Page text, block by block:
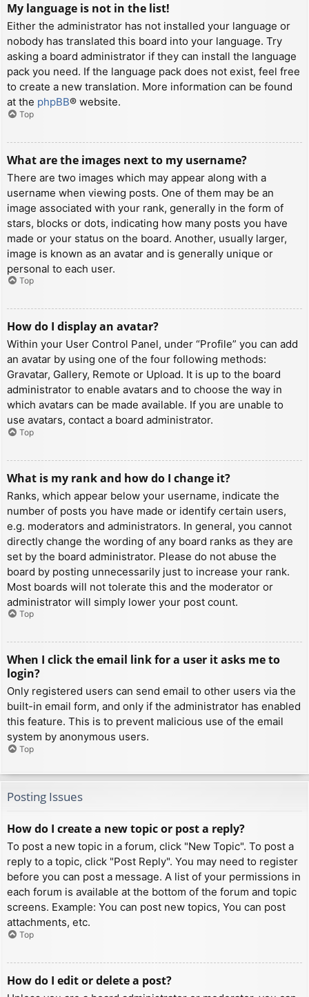
My language is not in the list!
Either the administrator has not installed your language or
nobody has translated this board into your language. Try
asking a board administrator if they can install the language
pack you need. If the language pack does not exist, feel free
to create a new translation. More information can be found
at the phpBB® website.
Top
What are the images next to my username?
There are two images which may appear along with a
username when viewing posts. One of them may be an
image associated with your rank, generally in the form of
stars, blocks or dots, indicating how many posts you have
made or your status on the board. Another, usually larger,
image is known as an avatar and is generally unique or
personal to each user.
Top
How do I display an avatar?
Within your User Control Panel, under “Profile” you can add
an avatar by using one of the four following methods:
Gravatar, Gallery, Remote or Upload. It is up to the board
administrator to enable avatars and to choose the way in
which avatars can be made available. If you are unable to
use avatars, contact a board administrator.
Top
What is my rank and how do I change it?
Ranks, which appear below your username, indicate the
number of posts you have made or identify certain users,
e.g. moderators and administrators. In general, you cannot
directly change the wording of any board ranks as they are
set by the board administrator. Please do not abuse the
board by posting unnecessarily just to increase your rank.
Most boards will not tolerate this and the moderator or
administrator will simply lower your post count.
Top
When I click the email link for a user it asks me to
login?
Only registered users can send email to other users via the
built-in email form, and only if the administrator has enabled
this feature. This is to prevent malicious use of the email
system by anonymous users.
Top
Posting Issues
How do I create a new topic or post a reply?
To post a new topic in a forum, click "New Topic". To post a
reply to a topic, click "Post Reply". You may need to register
before you can post a message. A list of your permissions in
each forum is available at the bottom of the forum and topic
screens. Example: You can post new topics, You can post
attachments, etc.
Top
How do I edit or delete a post?